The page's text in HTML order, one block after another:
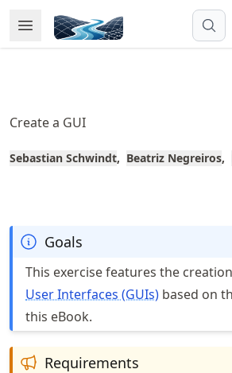
to
article
to
content
Open Menu
Made with MyST
Create a GUI
Sebastian Schwindt Beatriz Negreiros
Goals
This exercise features the
User Interfaces (GUIs) based on
this eBook.
Requirements